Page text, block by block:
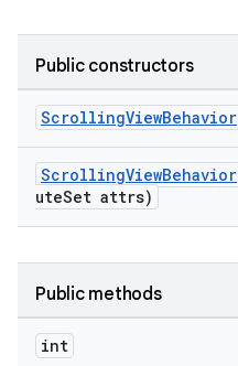
Public constructors
ScrollingViewBehavior
ScrollingViewBehavior
uteSet attrs)
Public methods
int